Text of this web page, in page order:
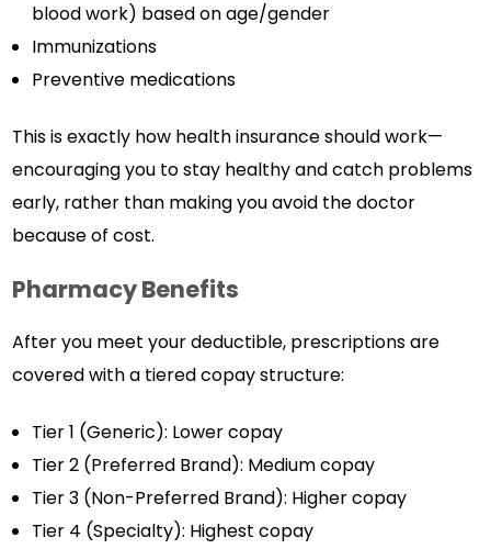
blood work) based on age/gender
Immunizations
Preventive medications
This is exactly how health insurance should work—
encouraging you to stay healthy and catch problems
early, rather than making you avoid the doctor
because of cost.
Pharmacy Benefits
After you meet your deductible, prescriptions are
covered with a tiered copay structure:
Tier 1 (Generic): Lower copay
Tier 2 (Preferred Brand): Medium copay
Tier 3 (Non-Preferred Brand): Higher copay
Tier 4 (Specialty): Highest copay